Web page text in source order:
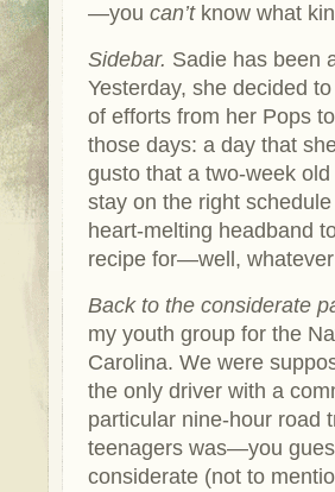
—youcan’tknow what
Sidebar. Sadie has been
Yesterday, she decided
of efforts from her Pops
those days: a day that
gusto that a two-week
stay on the right
heart-melting headband
recipe for—well,
Back to the considerate
my youth group for the
Carolina. We were
the only driver with a
particular nine-hour road
teenagers was—you
considerate (not to